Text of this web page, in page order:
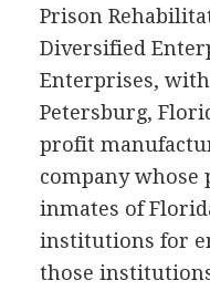
Prison
Diversified
Enterprises,
Petersburg,
profit
company whose
inmates of
institutions for
those